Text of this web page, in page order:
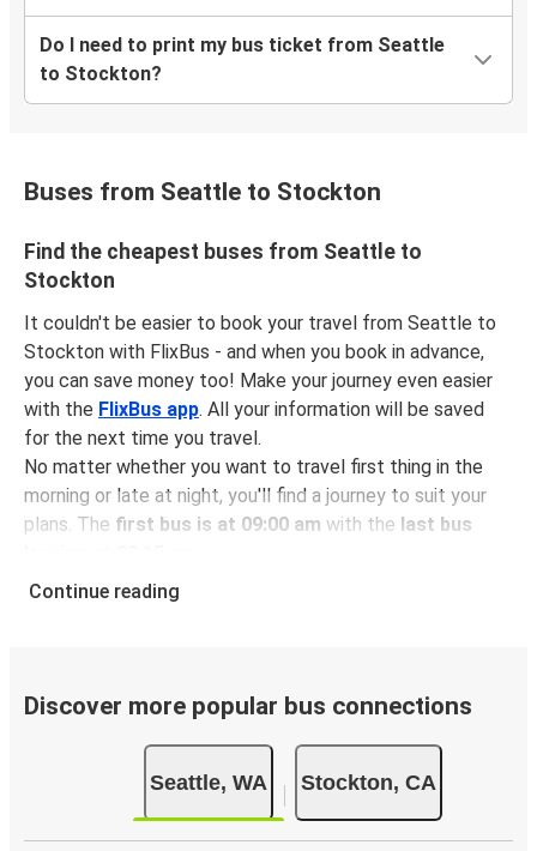
Do I need to print my bus ticket from Seattle
to Stockton?
Buses from Seattle to Stockton
Find the cheapest buses from Seattle to
Stockton
It couldn't be easier to book your travel from Seattle to
Stockton with FlixBus - and when you book in advance,
you can save money too! Make your journey even easier
with the FlixBus app. All your information will be saved
for the next time you travel.
No matter whether you want to travel first thing in the
morning or late at night, you'll find a journey to suit your
plans. The first bus is at 09:00 am with the last bus
You can pick up a bus ticket from Seattle to Stockton for
conscious travelers. We're working towards being100%
and offer all travelers the opportunity to
offset their carbon emissions when booking their tickets.
Simply select the "CO2 compensation" box when paying
online and we'll use all of the money to make a direct
impact on the future of sustainable mobility.
Continue reading
Discover more popular bus connections
Seattle, WA Stockton, CA